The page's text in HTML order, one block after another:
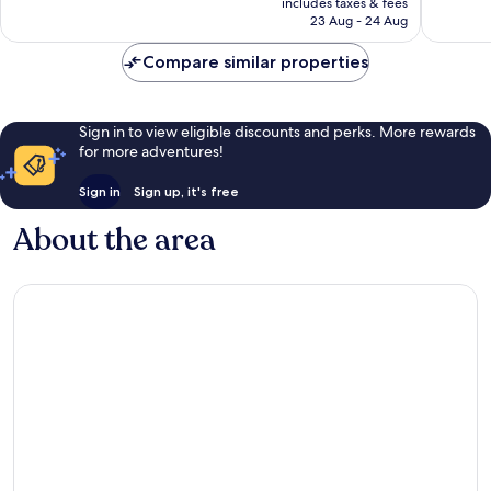
R1 535
23 Aug - 24 Aug
Compare similar properties
Sign in to view eligible discounts and perks. More rewards
for more adventures!
Sign in Sign up, it's free
About the area